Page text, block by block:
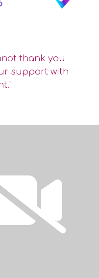
thank you
support with